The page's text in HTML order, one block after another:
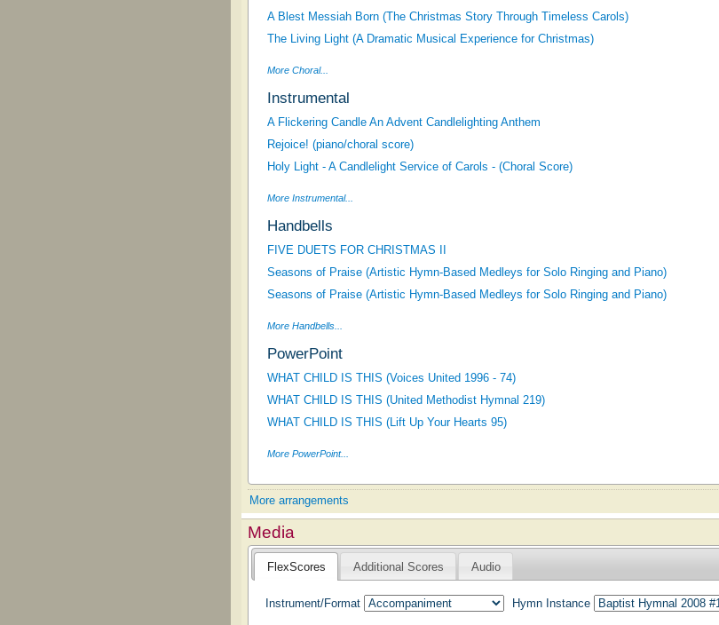
A Blest Messiah Born (The Christmas Story Through Timeless Carols)
The Living Light (A Dramatic Musical Experience for Christmas)
More Choral...
Instrumental
A Flickering Candle An Advent Candlelighting Anthem
Rejoice! (piano/choral score)
Holy Light - A Candlelight Service of Carols - (Choral Score)
More Instrumental...
Handbells
FIVE DUETS FOR CHRISTMAS II
Seasons of Praise (Artistic Hymn-Based Medleys for Solo Ringing and Piano)
Seasons of Praise (Artistic Hymn-Based Medleys for Solo Ringing and Piano)
More Handbells...
PowerPoint
WHAT CHILD IS THIS (Voices United 1996 - 74)
WHAT CHILD IS THIS (United Methodist Hymnal 219)
WHAT CHILD IS THIS (Lift Up Your Hearts 95)
More PowerPoint...
More arrangements
Media
FlexScores Additional Scores Audio
Instrument/Format Hymn Instance